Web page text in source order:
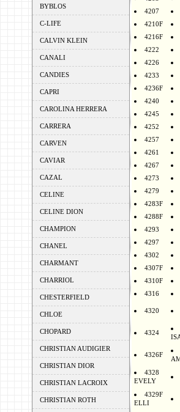
BYBLOS
C-LIFE
CALVIN KLEIN
CANALI
CANDIES
CAPRI
CAROLINA HERRERA
CARRERA
CARVEN
CAVIAR
CAZAL
CELINE
CELINE DION
CHAMPION
CHANEL
CHARMANT
CHARRIOL
CHESTERFIELD
CHLOE
CHOPARD
CHRISTIAN AUDIGIER
CHRISTIAN DIOR
CHRISTIAN LACROIX
CHRISTIAN ROTH
4207
4210F
4216F
4222
4226
4233
4236F
4240
4245
4252
4257
4261
4267
4273
4279
4283F
4288F
4293
4297
4302
4307F
4310F
4316
4320
4324
4326F
4328
EVELY
4329F
ELLI